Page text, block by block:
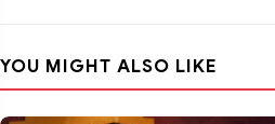
YOU MIGHT ALSO LIKE